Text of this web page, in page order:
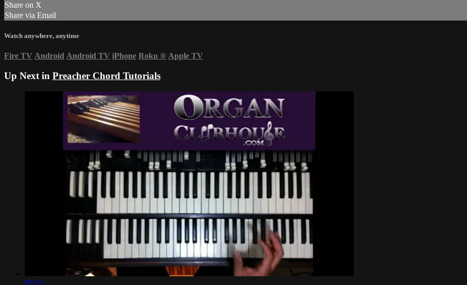
Share on X
Share via Email
Watch anywhere, anytime
Fire TV Android Android TV iPhone Roku ® Apple TV
Up Next in Preacher Chord Tutorials
05:53